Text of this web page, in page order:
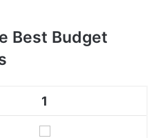
Best Budget
1